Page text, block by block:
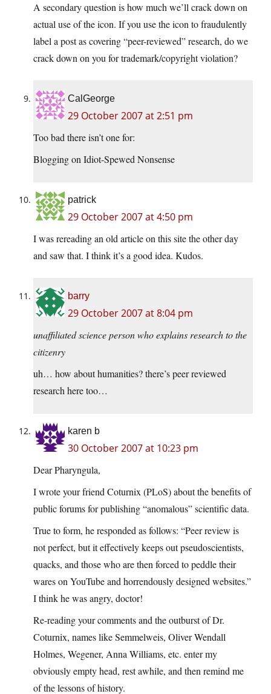
A secondary question is how much we’ll crack down on
actual use of the icon. If you use the icon to fraudulently
label a post as covering “peer-reviewed” research, do we
crack down on you for trademark/copyright violation?
CalGeorge
29 October 2007 at 2:51 pm
Too bad there isn’t one for:
Blogging on Idiot-Spewed Nonsense
patrick
29 October 2007 at 4:50 pm
I was rereading an old article on this site the other day
and saw that. I think it’s a good idea. Kudos.
barry
29 October 2007 at 8:04 pm
unaffiliated science person who explains research to the
citizenry
uh… how about humanities? there’s peer reviewed
research here too…
karen b
30 October 2007 at 10:23 pm
Dear Pharyngula,
I wrote your friend Coturnix (PLoS) about the benefits of
public forums for publishing “anomalous” scientific data.
True to form, he responded as follows: “Peer review is
not perfect, but it effectively keeps out pseudoscientists,
quacks, and those who are then forced to peddle their
wares on YouTube and horrendously designed websites.”
I think he was angry, doctor!
Re-reading your comments and the outburst of Dr.
Coturnix, names like Semmelweis, Oliver Wendall
Holmes, Wegener, Anna Williams, etc. enter my
obviously empty head, rest awhile, and then remind me
of the lessons of history.